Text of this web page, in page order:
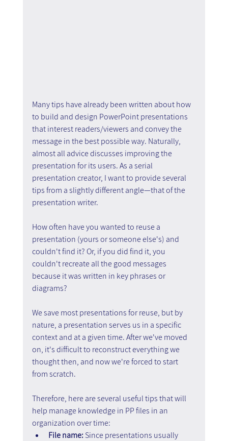
Many tips have already been written about how
to build and design PowerPoint presentations
that interest readers/viewers and convey the
message in the best possible way. Naturally,
almost all advice discusses improving the
presentation for its users. As a serial
presentation creator, I want to provide several
tips from a slightly different angle—that of the
presentation writer.
How often have you wanted to reuse a
presentation (yours or someone else's) and
couldn't find it? Or, if you did find it, you
couldn't recreate all the good messages
because it was written in key phrases or
diagrams?
We save most presentations for reuse, but by
nature, a presentation serves us in a specific
context and at a given time. After we've moved
on, it's difficult to reconstruct everything we
thought then, and now we're forced to start
from scratch.
Therefore, here are several useful tips that will
help manage knowledge in PP files in an
organization over time:
File name: Since presentations usually